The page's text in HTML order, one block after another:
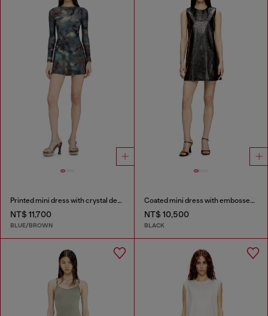
Printed mini dress with crystal details
NT$ 11,700
BLUE/BROWN
Coated mini dress with embossed Oval D
NT$ 10,500
BLACK